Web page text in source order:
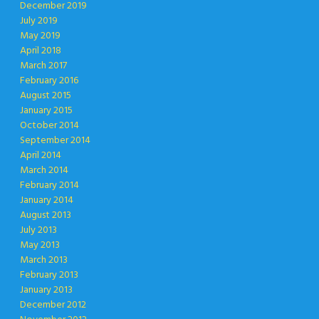
December 2019
July 2019
May 2019
April 2018
March 2017
February 2016
August 2015
January 2015
October 2014
September 2014
April 2014
March 2014
February 2014
January 2014
August 2013
July 2013
May 2013
March 2013
February 2013
January 2013
December 2012